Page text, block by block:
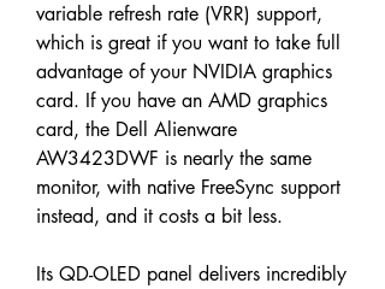
variable refresh rate (VRR) support,
which is great if you want to take full
advantage of your NVIDIA graphics
card. If you have an AMD graphics
card, the Dell Alienware
AW3423DWF is nearly the same
monitor, with native FreeSync support
instead, and it costs a bit less.
Its QD-OLED panel delivers incredibly